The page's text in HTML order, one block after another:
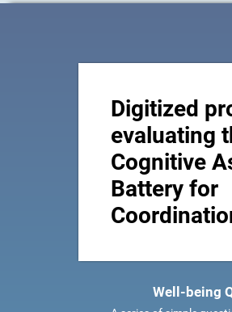
Digitized
evaluating
Cognitive
Battery for
Well-being